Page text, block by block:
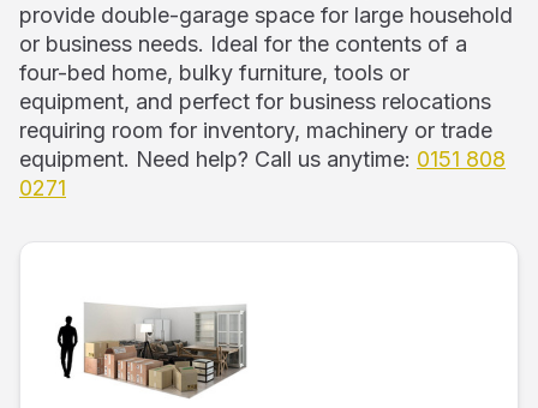
provide double-garage space for large household
or business needs. Ideal for the contents of a
four-bed home, bulky furniture, tools or
equipment, and perfect for business relocations
requiring room for inventory, machinery or trade
equipment. Need help? Call us anytime: 0151 808
0271